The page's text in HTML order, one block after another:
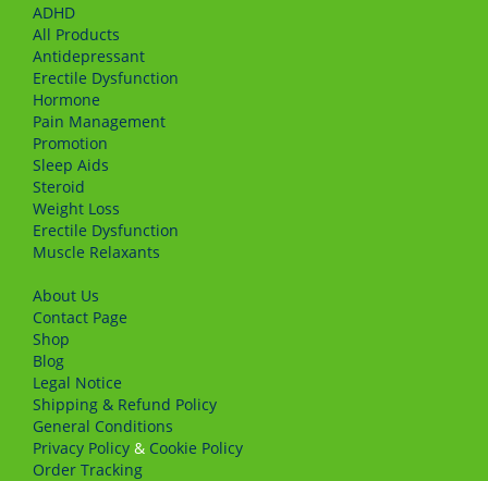
ADHD
All Products
Antidepressant
Erectile Dysfunction
Hormone
Pain Management
Promotion
Sleep Aids
Steroid
Weight Loss
Erectile Dysfunction
Muscle Relaxants
About Us
Сontact Page
Shop
Blog
Legal Notice
Shipping & Refund Policy
General Conditions
Privacy Policy & Cookie Policy
Order Tracking